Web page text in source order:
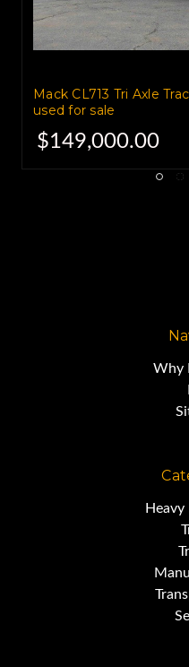
Mack CL713 Tri Axle
used for sale
$149,000.00
Why